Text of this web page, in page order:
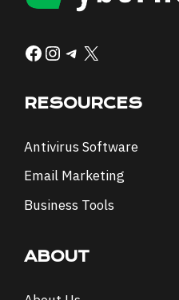
Facebook
Instagram
Telegram
X
RESOURCES
Antivirus Software
Email Marketing
Business Tools
ABOUT